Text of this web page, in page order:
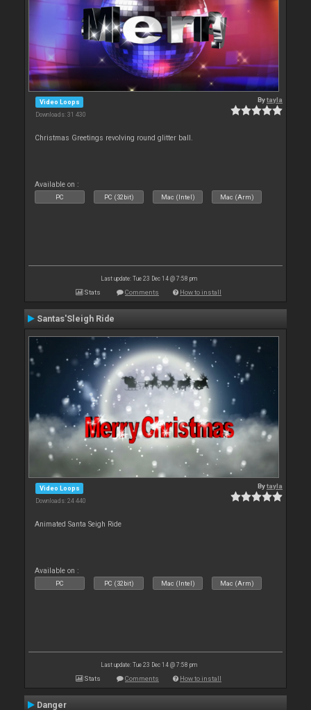
Video Loops
Downloads: 31 430
Bytayla
Christmas Greetings revolving round glitter ball.
Available on :
PC PC (32bit) Mac (Intel) Mac (Arm)
Last update: Tue 23 Dec 14 @ 7:58 pm
Stats Comments How to install
Santas'Sleigh Ride
Video Loops
Downloads: 24 440
Bytayla
Animated Santa Seigh Ride
Available on :
PC PC (32bit) Mac (Intel) Mac (Arm)
Last update: Tue 23 Dec 14 @ 7:58 pm
Stats Comments How to install
Danger